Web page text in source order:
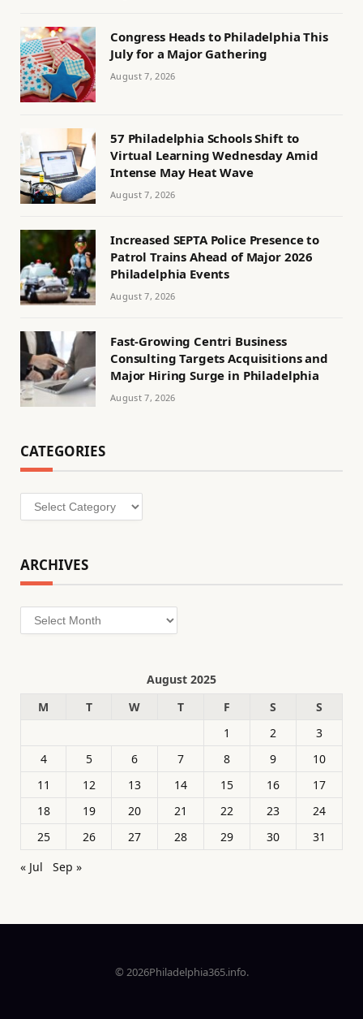
Congress Heads to Philadelphia This
July for a Major Gathering
August 7, 2026
57 Philadelphia Schools Shift to
Virtual Learning Wednesday Amid
Intense May Heat Wave
August 7, 2026
Increased SEPTA Police Presence to
Patrol Trains Ahead of Major 2026
Philadelphia Events
August 7, 2026
Fast-Growing Centri Business
Consulting Targets Acquisitions and
Major Hiring Surge in Philadelphia
August 7, 2026
CATEGORIES
Categories
ARCHIVES
Archives
August 2025
M
T W T F S
S
1
2
3
4
5 6 7 8 9
10
11
12 13 14 15 16
17
18
19 20 21 22 23
24
25
26 27 28 29 30
31
« Jul
Sep »
© 2026Philadelphia365.info.